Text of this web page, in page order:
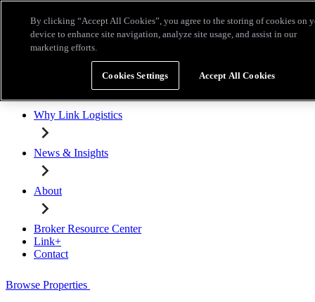
Broker Resource CenterLink+Contact
Properties for Lease
Why Link Logistics
News & Insights
About
Broker Resource Center
Link+
Contact
Browse Properties
By clicking “Accept All Cookies”, you agree to the storing of cookies on
device to enhance site navigation, analyze site usage, and assist in our
marketing efforts.
Cookies Settings Accept All Cookies